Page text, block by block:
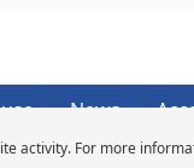
activity. For more
News
Copyright ©2026